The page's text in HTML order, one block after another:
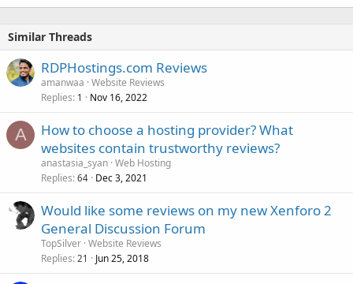
Similar Threads
RDPHostings.com Reviews
amanwaa Website Reviews
Replies 1 Nov 16, 2022
A
How to choose a hosting provider? What
websites contain trustworthy reviews?
anastasia_syan Web Hosting
Replies 64 Dec 3, 2021
Would like some reviews on my new Xenforo 2
General Discussion Forum
TopSilver Website Reviews
Replies 21 Jun 25, 2018